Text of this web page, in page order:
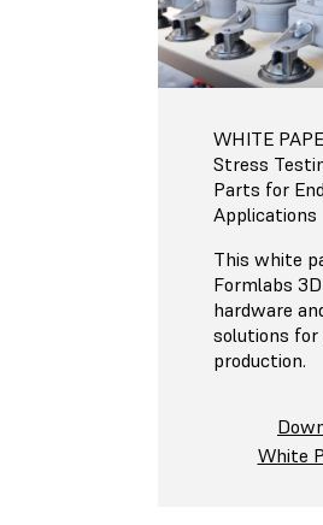
WHITE
Stress
Parts for
Applications
This white
Formlabs
hardware
solutions for
production.
White